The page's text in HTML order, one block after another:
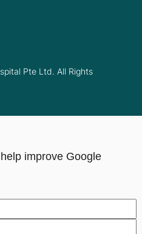
Pte Ltd. All Rights
improve Google